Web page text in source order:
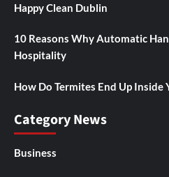
Happy Clean Dublin
10 Reasons Why Automatic
Hospitality
How Do Termites End Up Inside
Category News
Business